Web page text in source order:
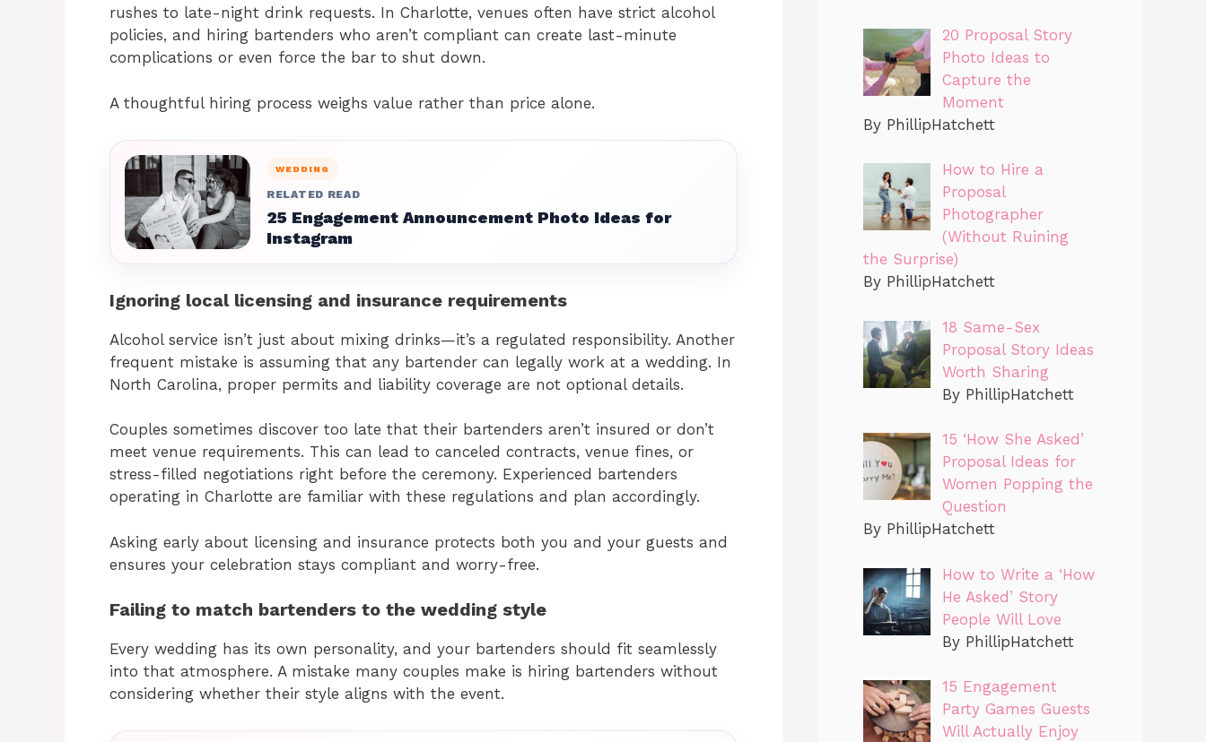
rushes to late-night drink requests. In Charlotte, venues often have strict alcohol
policies, and hiring bartenders who aren’t compliant can create last-minute
complications or even force the bar to shut down.
A thoughtful hiring process weighs value rather than price alone.
WEDDING
RELATED READ
25 Engagement Announcement Photo Ideas for
Instagram
Ignoring local licensing and insurance requirements
Alcohol service isn’t just about mixing drinks—it’s a regulated responsibility. Another
frequent mistake is assuming that any bartender can legally work at a wedding. In
North Carolina, proper permits and liability coverage are not optional details.
Couples sometimes discover too late that their bartenders aren’t insured or don’t
meet venue requirements. This can lead to canceled contracts, venue fines, or
stress-filled negotiations right before the ceremony. Experienced bartenders
operating in Charlotte are familiar with these regulations and plan accordingly.
Asking early about licensing and insurance protects both you and your guests and
ensures your celebration stays compliant and worry-free.
Failing to match bartenders to the wedding style
Every wedding has its own personality, and your bartenders should fit seamlessly
into that atmosphere. A mistake many couples make is hiring bartenders without
considering whether their style aligns with the event.
20 Proposal Story
Photo Ideas to
Capture the
Moment
By PhillipHatchett
How to Hire a
Proposal
Photographer
(Without Ruining
the Surprise)
By PhillipHatchett
18 Same-Sex
Proposal Story Ideas
Worth Sharing
By PhillipHatchett
15 ‘How She Asked’
Proposal Ideas for
Women Popping the
Question
By PhillipHatchett
How to Write a ‘How
He Asked’ Story
People Will Love
By PhillipHatchett
15 Engagement
Party Games Guests
Will Actually Enjoy